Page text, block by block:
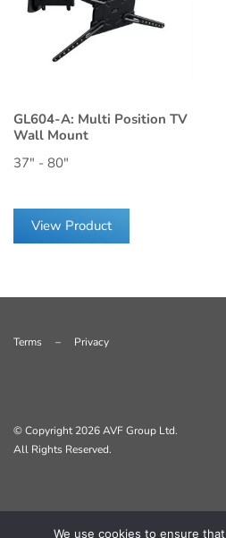
GL604-A: Multi Position TV
Wall Mount
37" - 80"
View Product
Terms – Privacy
© Copyright2026 AVF Group Ltd.
All Rights Reserved.
We use cookies to ensure